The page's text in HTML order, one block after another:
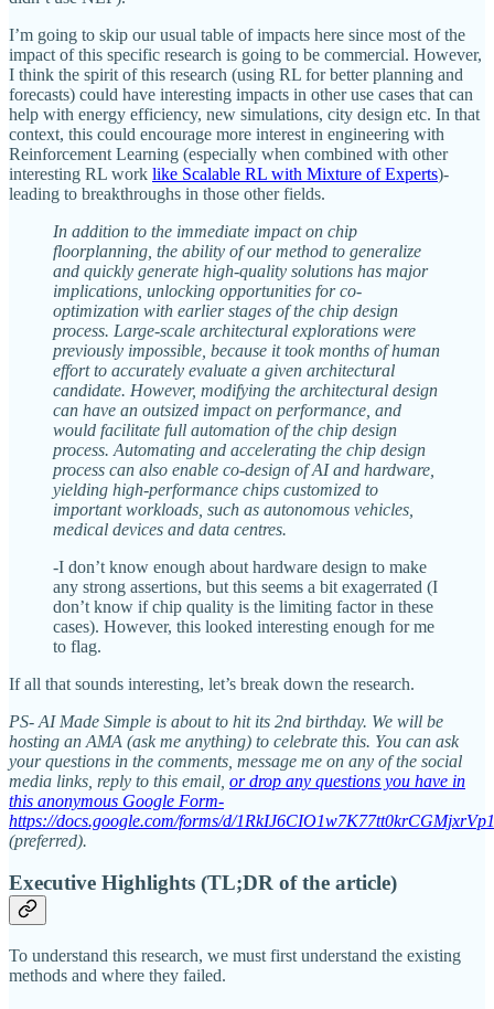
I’m going to skip our usual table of impacts here since most of the
impact of this specific research is going to be commercial. However,
I think the spirit of this research (using RL for better planning and
forecasts) could have interesting impacts in other use cases that can
help with energy efficiency, new simulations, city design etc. In that
context, this could encourage more interest in engineering with
Reinforcement Learning (especially when combined with other
interesting RL work like Scalable RL with Mixture of Experts)-
leading to breakthroughs in those other fields.
In addition to the immediate impact on chip
floorplanning, the ability of our method to generalize
and quickly generate high-quality solutions has major
implications, unlocking opportunities for co-
optimization with earlier stages of the chip design
process. Large-scale architectural explorations were
previously impossible, because it took months of human
effort to accurately evaluate a given architectural
candidate. However, modifying the architectural design
can have an outsized impact on performance, and
would facilitate full automation of the chip design
process. Automating and accelerating the chip design
process can also enable co-design of AI and hardware,
yielding high-performance chips customized to
important workloads, such as autonomous vehicles,
medical devices and data centres.
-I don’t know enough about hardware design to make
any strong assertions, but this seems a bit exagerrated (I
don’t know if chip quality is the limiting factor in these
cases). However, this looked interesting enough for me
to flag.
If all that sounds interesting, let’s break down the research.
PS- AI Made Simple is about to hit its 2nd birthday. We will be
hosting an AMA (ask me anything) to celebrate this. You can ask
your questions in the comments, message me on any of the social
media links, reply to this email, or drop any questions you have in
this anonymous Google Form-
https://docs.google.com/forms/d/
(preferred).
Executive Highlights (TL;DR of the article)
To understand this research, we must first understand the existing
methods and where they failed.